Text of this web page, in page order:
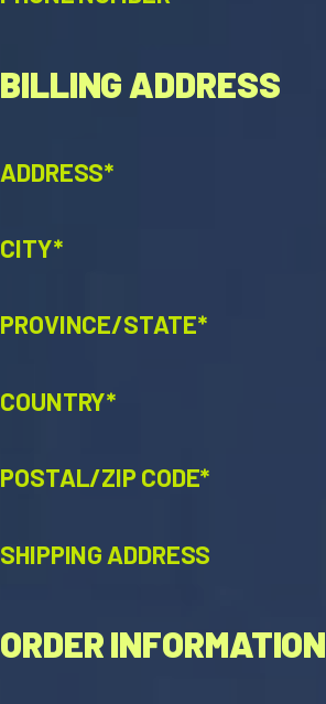
BILLING ADDRESS
ADDRESS*
CITY*
PROVINCE/STATE*
COUNTRY*
POSTAL/ZIP CODE*
SHIPPING ADDRESS
ORDER INFORMATION